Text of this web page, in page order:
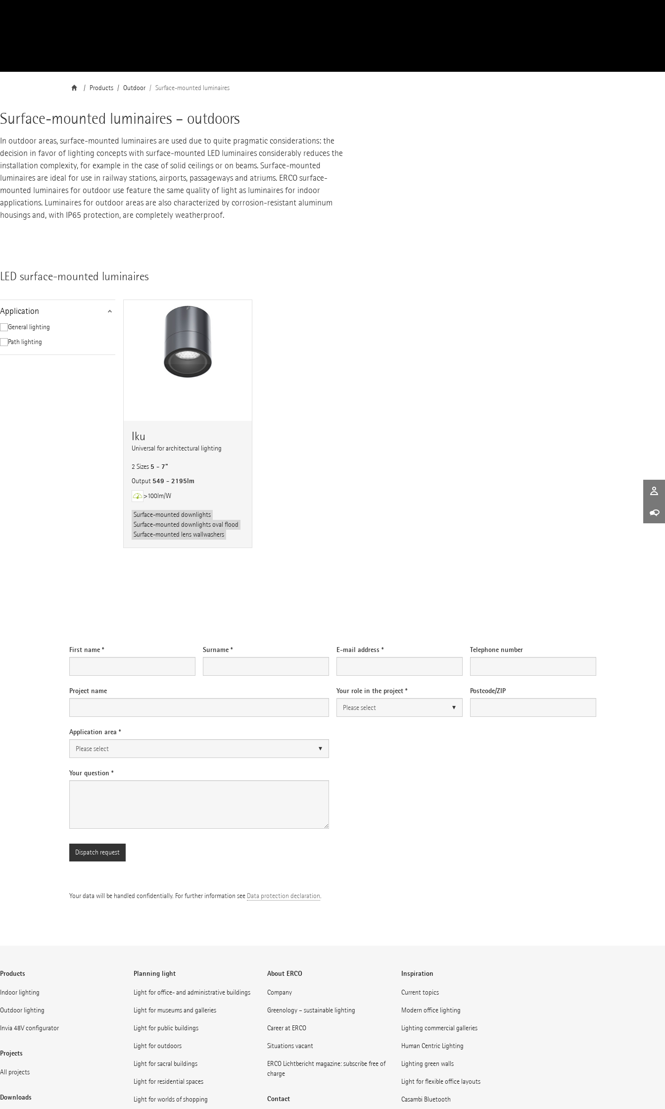
Products Outdoor Surface-mounted luminaires
Surface-mounted luminaires – outdoors
In outdoor areas, surface-mounted luminaires are used due to quite pragmatic considerations: the
decision in favor of lighting concepts with surface-mounted LED luminaires considerably reduces the
installation complexity, for example in the case of solid ceilings or on beams. Surface-mounted
luminaires are ideal for use in railway stations, airports, passageways and atriums. ERCO surface-
mounted luminaires for outdoor use feature the same quality of light as luminaires for indoor
applications. Luminaires for outdoor areas are also characterized by corrosion-resistant aluminum
housings and, with IP65 protection, are completely weatherproof.
LED surface-mounted luminaires
Application
General lighting
Path lighting
Iku
Universal for architectural lighting
2 Sizes 5 - 7"
Output 549 - 2195lm
>100lm/W
Surface-mounted downlights
Surface-mounted downlights oval flood
Surface-mounted lens wallwashers
First name * Surname * E-mail address * Telephone number
Project name Your role in the project * Postcode/ZIP
Application area *
Your question *
Your data will be handled confidentially. For further information see Data protection declaration.
Products
Indoor lighting
Outdoor lighting
Invia 48V configurator
Projects
All projects
Downloads
Planning light
Light for office- and administrative buildings
Light for museums and galleries
Light for public buildings
Light for outdoors
Light for sacral buildings
Light for residential spaces
Light for worlds of shopping
About ERCO
Company
Greenology – sustainable lighting
Career at ERCO
Situations vacant
ERCO Lichtbericht magazine: subscribe free of
charge
Contact
Inspiration
Current topics
Modern office lighting
Lighting commercial galleries
Human Centric Lighting
Lighting green walls
Light for flexible office layouts
Casambi Bluetooth